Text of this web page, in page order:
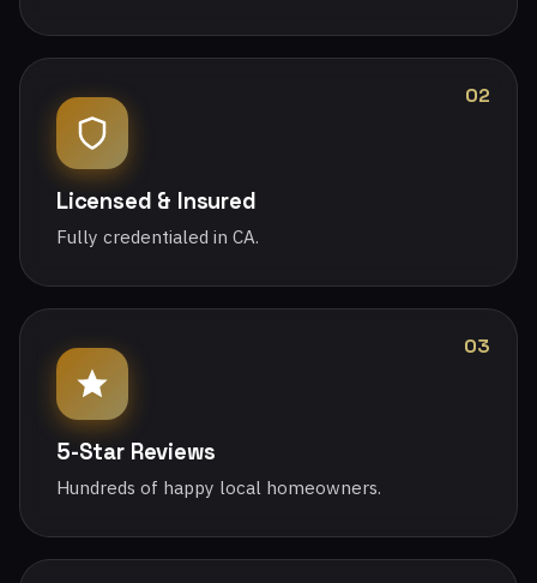
02
Licensed & Insured
Fully credentialed in CA.
03
5-Star Reviews
Hundreds of happy local homeowners.